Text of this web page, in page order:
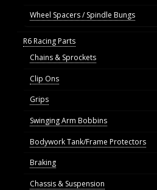
Wheel Spacers / Spindle Bungs
R6 Racing Parts
Chains & Sprockets
Clip Ons
Grips
Swinging Arm Bobbins
Bodywork Tank/Frame Protectors
Braking
Chassis & Suspension